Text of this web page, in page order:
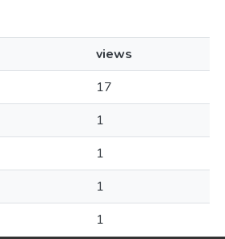
views
17
1
1
1
1